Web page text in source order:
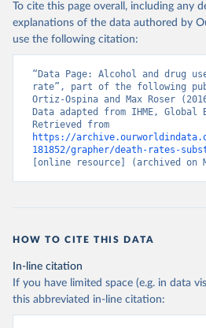
To cite this page overall, including any
explanations of the data authored by
use the following citation:
“Data Page: Alcohol and drug
rate”, part of the following
Ortiz-Ospina and Max Roser
Data adapted from IHME, Global
https://
181852/grapher/death-rates-
[online resource] (archived on
HOW TO CITE THIS DATA
In-line citation
If you have limited space (e.g. in data
this abbreviated in-line citation: